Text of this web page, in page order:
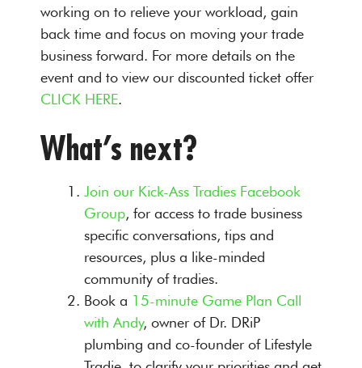
working on to relieve your workload, gain
back time and focus on moving your trade
business forward. For more details on the
event and to view our discounted ticket offer
CLICK HERE.
What’s next?
Join our Kick-Ass Tradies Facebook
Group, for access to trade business
specific conversations, tips and
resources, plus a like-minded
community of tradies.
Book a 15-minute Game Plan Call
with Andy, owner of Dr. DRiP
plumbing and co-founder of Lifestyle